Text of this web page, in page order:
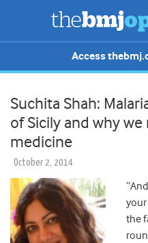
Access
Suchita Shah:
of Sicily and why
medicine
October 2, 2014
the